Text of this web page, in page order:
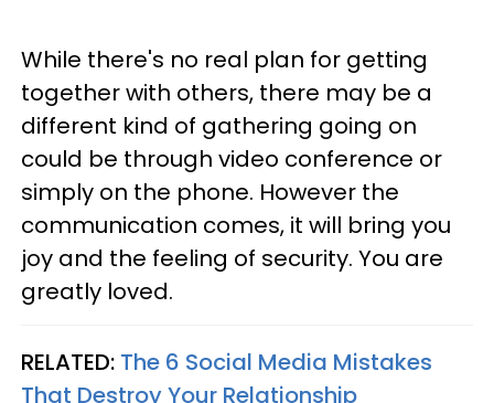
While there's no real plan for getting
together with others, there may be a
different kind of gathering going on
could be through video conference or
simply on the phone. However the
communication comes, it will bring you
joy and the feeling of security. You are
greatly loved.
RELATED: The 6 Social Media Mistakes
That Destroy Your Relationship